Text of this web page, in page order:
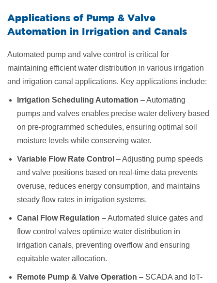
Applications of Pump & Valve
Automation in Irrigation and Canals
Automated pump and valve control is critical for
maintaining efficient water distribution in various irrigation
and irrigation canal applications. Key applications include:
Irrigation Scheduling Automation – Automating
pumps and valves enables precise water delivery based
on pre-programmed schedules, ensuring optimal soil
moisture levels while conserving water.
Variable Flow Rate Control – Adjusting pump speeds
and valve positions based on real-time data prevents
overuse, reduces energy consumption, and maintains
steady flow rates in irrigation systems.
Canal Flow Regulation – Automated sluice gates and
flow control valves optimize water distribution in
irrigation canals, preventing overflow and ensuring
equitable water allocation.
Remote Pump & Valve Operation – SCADA and IoT-